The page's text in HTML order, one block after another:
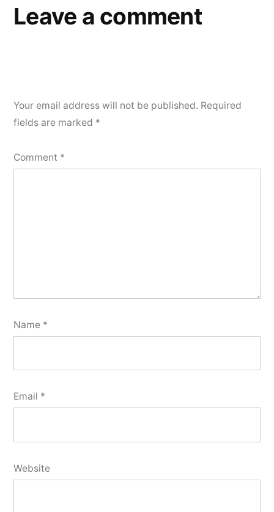
Leave a comment
Your email address will not be published. Required
fields are marked *
Comment *
Name *
Email *
Website